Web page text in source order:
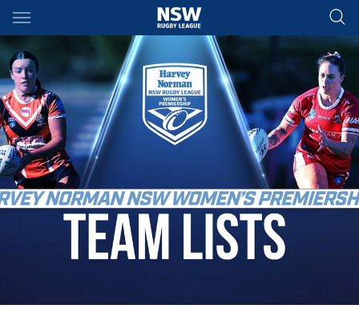
Main
You have skipped the navigation, tab for page content